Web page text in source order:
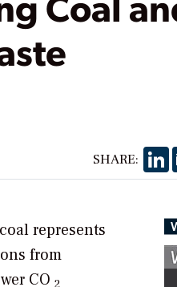
SHARE:
represents
from
CO